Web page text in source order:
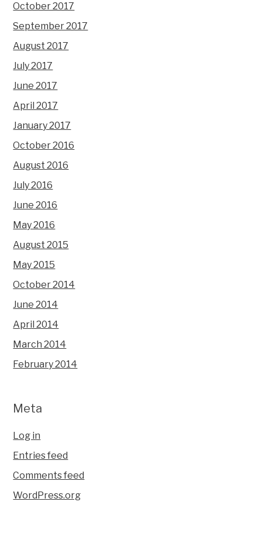
October 2017
September 2017
August 2017
July 2017
June 2017
April 2017
January 2017
October 2016
August 2016
July 2016
June 2016
May 2016
August 2015
May 2015
October 2014
June 2014
April 2014
March 2014
February 2014
Meta
Log in
Entries feed
Comments feed
WordPress.org